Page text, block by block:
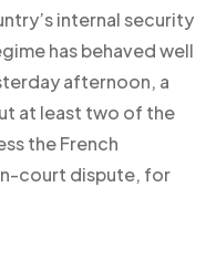
internal security
has behaved well
afternoon, a
at least two of the
the French
court dispute, for